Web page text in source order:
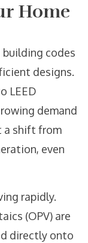
Home
codes
designs.
LEED
demand
a shift from
even
rapidly.
(OPV) are
directly onto